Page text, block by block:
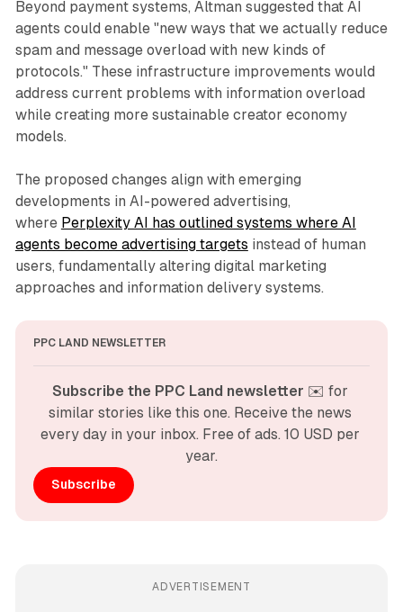
Beyond payment systems, Altman suggested that AI
agents could enable "new ways that we actually reduce
spam and message overload with new kinds of
protocols." These infrastructure improvements would
address current problems with information overload
while creating more sustainable creator economy
models.
The proposed changes align with emerging
developments in AI-powered advertising,
where Perplexity AI has outlined systems where AI
agents become advertising targets instead of human
users, fundamentally altering digital marketing
approaches and information delivery systems.
PPC LAND NEWSLETTER
Subscribe the PPC Land newsletter ✉️ for
similar stories like this one. Receive the news
every day in your inbox. Free of ads. 10 USD per
year.
Subscribe
ADVERTISEMENT